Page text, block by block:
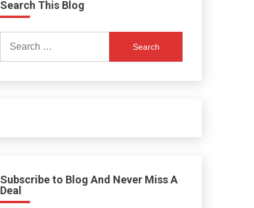
Search This Blog
for:
Subscribe to Blog And Never Miss A
Deal